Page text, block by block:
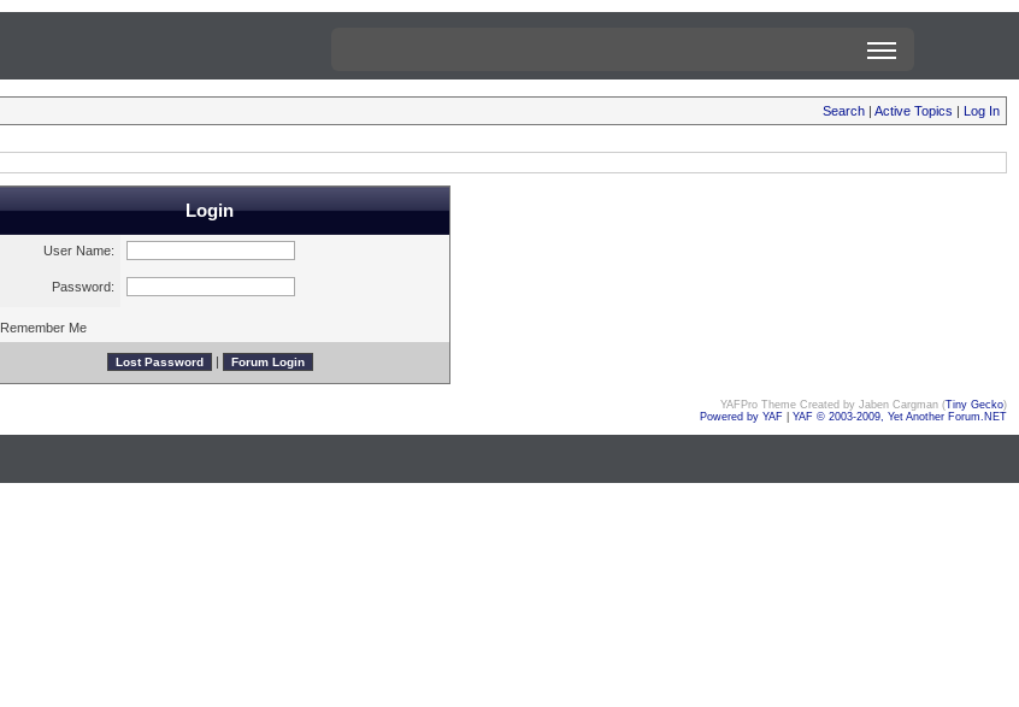
Search | Active Topics | Log In
Login
User Name:
Password:
Remember Me
|
YAFPro Theme Created by Jaben Cargman (Tiny Gecko)
Powered by YAF
YAF © 2003-2009, Yet Another Forum.NET